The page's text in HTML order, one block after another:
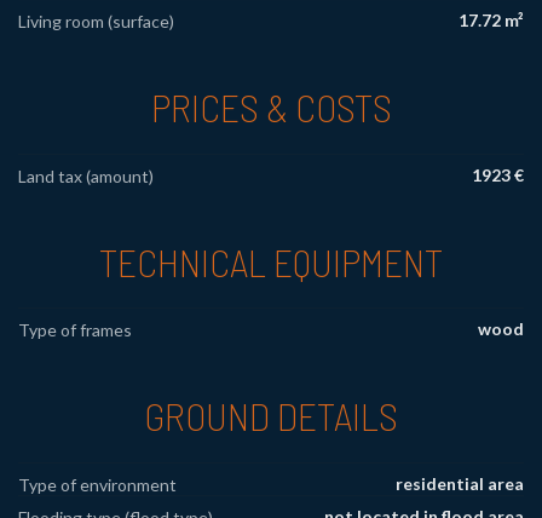
Living room (surface)
17.72 m²
PRICES & COSTS
Land tax (amount) 1923 €
TECHNICAL EQUIPMENT
Type of frames wood
GROUND DETAILS
Type of environment
residential area